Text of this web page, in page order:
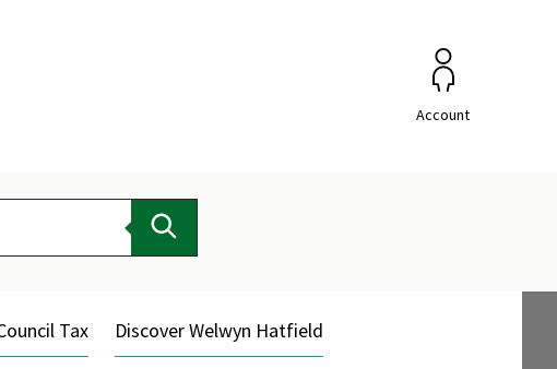
Account
Tax Discover Welwyn Hatfield